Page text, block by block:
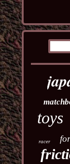
toys
racer